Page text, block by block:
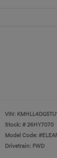
VIN:
Stock: # 26HY7070
Model Code:
Drivetrain: FWD